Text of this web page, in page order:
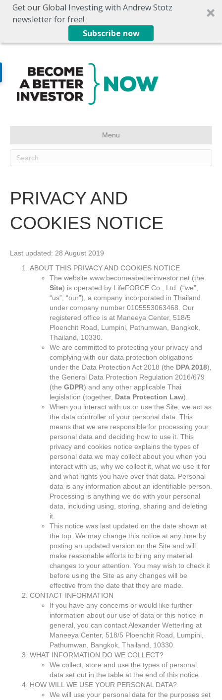
Get our Global Investing with Andrew Stotz
newsletter for free!
Subscribe now
Menu
PRIVACY AND
COOKIES NOTICE
Last updated: 28 August 2019
ABOUT THIS PRIVACY AND COOKIES NOTICE
The website www.becomeabetterinvestor.net (the
Site) is operated by LifeFORCE Co., Ltd. (“we”,
“us”, “our”), a company incorporated in Thailand
under company number 0105553063468. Our
registered office is at Maneeya Center, 518/5
Ploenchit Road, Lumpini, Pathumwan, Bangkok,
Thailand, 10330.
We are committed to protecting your privacy and
complying with our data protection obligations
under the Data Protection Act 2018 (the DPA 2018),
the General Data Protection Regulation 2016/679
(the GDPR) and any other applicable Thai
legislation (together, Data Protection Law).
When you interact with us or use the Site, we act as
the data controller of your personal data. This
means that we are responsible for processing your
personal data and deciding how to use it. This
privacy and cookies notice explains the types of
personal data we may collect about you when you
interact with us, why we collect it, what we use it for
and what rights you have over that data. Personal
data is any information about an identifiable person.
Processing is anything we do with your personal
data, including using, storing, sharing and deleting
it.
This notice was last updated on the date shown at
the top. We may change this notice at any time by
posting an updated version on the Site and will
make reasonable efforts to bring any material
changes to your attention. You may wish to check it
before using the Site as any changes will be
effective from the date that they are made.
CONTACT INFORMATION
If you have any concerns or would like further
information about our use of data or this notice in
general, you can contact Alexander Wetterling at
Maneeya Center, 518/5 Ploenchit Road, Lumpini,
Pathumwan, Bangkok, Thailand, 10330.
WHAT INFORMATION DO WE COLLECT?
We collect, store and use the types of personal
data set out in the table at the end of this notice.
HOW WILL WE USE YOUR PERSONAL DATA?
We will use your personal data for the purposes set